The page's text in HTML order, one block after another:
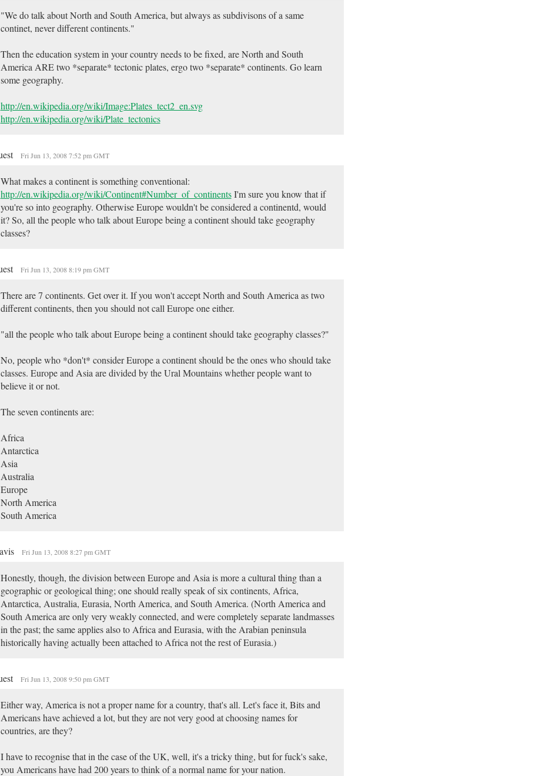
"We do talk about North and South America, but always as subdivisons of a same
continet, never different continents."
Then the education system in your country needs to be fixed, are North and South
America ARE two *separate* tectonic plates, ergo two *separate* continents. Go learn
some geography.
http://en.wikipedia.org/wiki/Image:Plates_tect2_en.svg
http://en.wikipedia.org/wiki/Plate_tectonics
Fri Jun 13, 2008 7:52 pm GMT
What makes a continent is something conventional:
http://en.wikipedia.org/wiki/Continent#Number_of_continentsI'm sure you know that if
you're so into geography. Otherwise Europe wouldn't be considered a continentd, would
it? So, all the people who talk about Europe being a continent should take geography
classes?
Fri Jun 13, 2008 8:19 pm GMT
There are 7 continents. Get over it. If you won't accept North and South America as two
different continents, then you should not call Europe one either.
"all the people who talk about Europe being a continent should take geography classes?"
No, people who *don't* consider Europe a continent should be the ones who should take
classes. Europe and Asia are divided by the Ural Mountains whether people want to
believe it or not.
The seven continents are:
Africa
Antarctica
Asia
Australia
Europe
North America
South America
Fri Jun 13, 2008 8:27 pm GMT
Honestly, though, the division between Europe and Asia is more a cultural thing than a
geographic or geological thing; one should really speak of six continents, Africa,
Antarctica, Australia, Eurasia, North America, and South America. (North America and
South America are only very weakly connected, and were completely separate landmasses
in the past; the same applies also to Africa and Eurasia, with the Arabian peninsula
historically having actually been attached to Africa not the rest of Eurasia.)
Fri Jun 13, 2008 9:50 pm GMT
Either way, America is not a proper name for a country, that's all. Let's face it, Bits and
Americans have achieved a lot, but they are not very good at choosing names for
countries, are they?
I have to recognise that in the case of the UK, well, it's a tricky thing, but for fuck's sake,
you Americans have had 200 years to think of a normal name for your nation.